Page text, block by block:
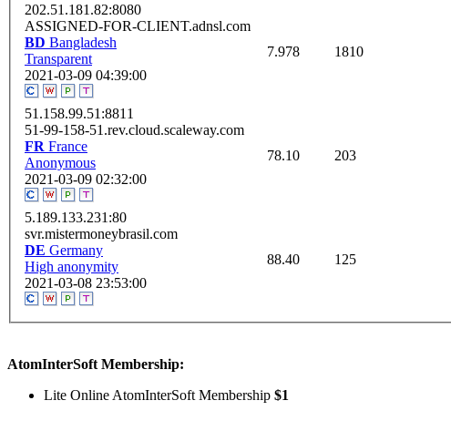
202.51.181.82:8080
ASSIGNED-FOR-CLIENT.adnsl.com
BD Bangladesh
Transparent
2021-03-09 04:39:00
7.978 1810
51.158.99.51:8811
51-99-158-51.rev.cloud.scaleway.com
FR France
Anonymous
2021-03-09 02:32:00
78.10 203
5.189.133.231:80
svr.mistermoneybrasil.com
DE Germany
High anonymity
2021-03-08 23:53:00
88.40 125
AtomInterSoft Membership:
Lite Online AtomInterSoft Membership $1